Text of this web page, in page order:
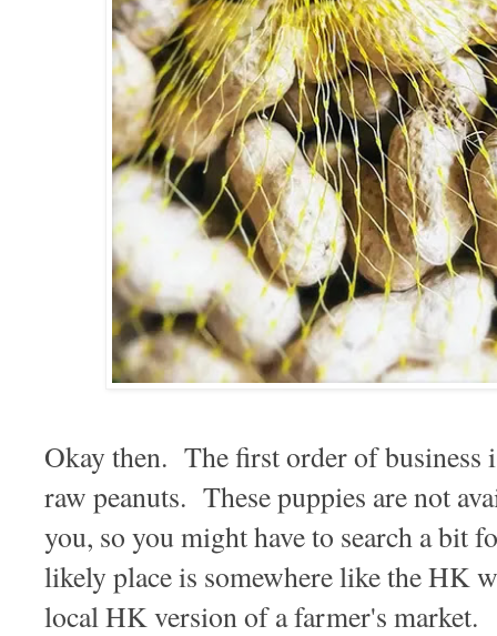
Okay then. The first order of business
raw peanuts. These puppies are not
you, so you might have to search a bit
likely place is somewhere like the HK
local HK version of a farmer's market.